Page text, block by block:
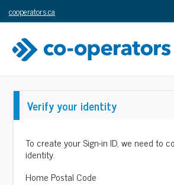
cooperators.ca
Verify your identity
To create your Sign-in ID, we need to
identity.
Home Postal Code